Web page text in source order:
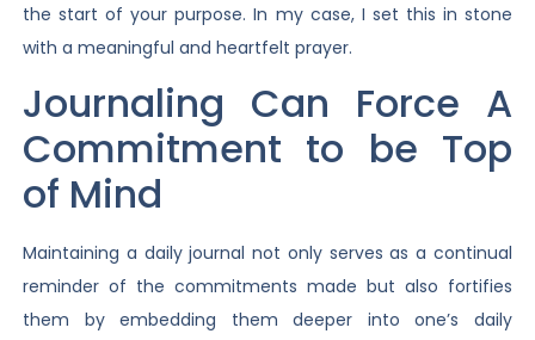
the start of your purpose. In my case, I set this in stone
with a meaningful and heartfelt prayer.
Journaling Can Force A
Commitment to be Top
of Mind
Maintaining a daily journal not only serves as a continual
reminder of the commitments made but also fortifies
them by embedding them deeper into one’s daily